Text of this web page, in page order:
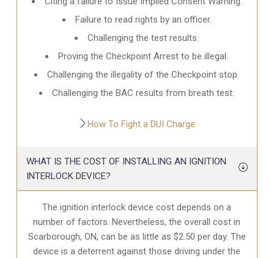
Failure to read rights by an officer.
Challenging the test results.
Proving the Checkpoint Arrest to be illegal.
Challenging the illegality of the Checkpoint stop.
Challenging the BAC results from breath test.
How To Fight a DUI Charge
WHAT IS THE COST OF INSTALLING AN IGNITION
INTERLOCK DEVICE?
The ignition interlock device cost depends on a
number of factors. Nevertheless, the overall cost in
Scarborough, ON, can be as little as $2.50 per day. The
device is a deterrent against those driving under the